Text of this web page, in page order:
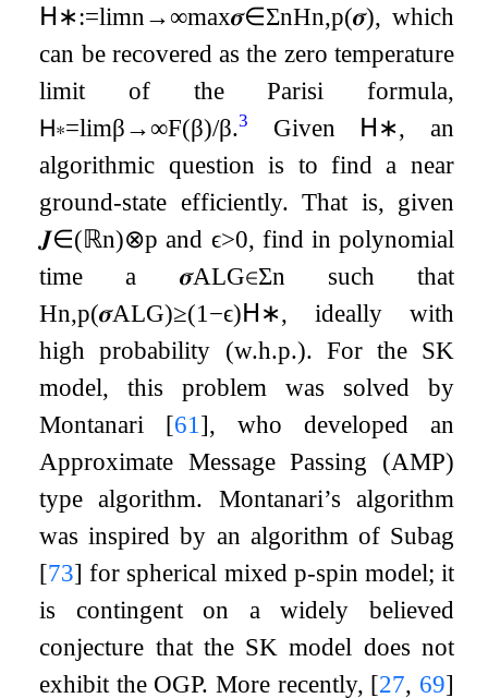
𝖧∗:=limn →∞max𝝈∈ΣnHn,p(𝝈), which
can be recovered as the zero temperature
limit of the Parisi formula,
𝖧∗=limβ→∞F(β)/β.3 Given 𝖧∗, an
algorithmic question is to find a near
ground-state efficiently. That is, given
𝑱∈(ℝn)⊗p and ϵ>0, find in polynomial
time a 𝝈ALG∈Σn such that
Hn,p(𝝈ALG)≥(1 −ϵ)𝖧∗, ideally with
high probability (w.h.p.). For the SK
model, this problem was solved by
Montanari [61 ], who developed an
Approximate Message Passing (AMP)
type algorithm. Montanari’s algorithm
was inspired by an algorithm of Subag
[73] for spherical mixed p-spin model; it
is contingent on a widely believed
conjecture that the SK model does not
exhibit the OGP. More recently, [27, 69]